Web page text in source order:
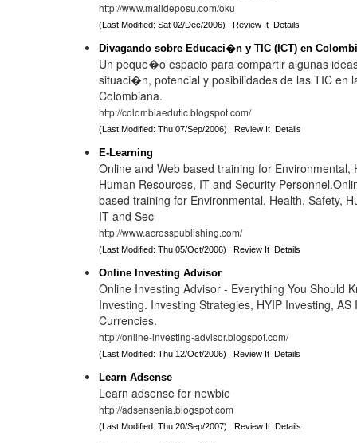
http://www.maildeposu.com/oku
(Last Modified: Sat 02/Dec/2006)Review It Details
Divagando sobre Educaci�n y TIC (ICT) en
Un peque�o espacio para compartir algunas
situaci�n, potencial y posibilidades de las TIC en
Colombiana.
http://colombiaedutic.blogspot.com/
(Last Modified: Thu 07/Sep/2006)Review It Details
E-Learning
Online and Web based training for Environmental,
Human Resources, IT and Security
based training for Environmental, Health, Safety,
IT and Sec
http://www.acrosspublishing.com/
(Last Modified: Thu 05/Oct/2006)Review It Details
Online Investing Advisor
Online Investing Advisor - Everything You Should
Investing. Investing Strategies, HYIP Investing, AS
Currencies.
http://online-investing-advisor.blogspot.com/
(Last Modified: Thu 12/Oct/2006)Review It Details
Learn Adsense
Learn adsense for newbie
http://adsensenia.blogspot.com
(Last Modified: Thu 20/Sep/2007)Review It Details